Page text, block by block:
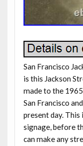
San Francisco
is this Jackson
made to the
San Francisco
present day.
signage, before
can make any